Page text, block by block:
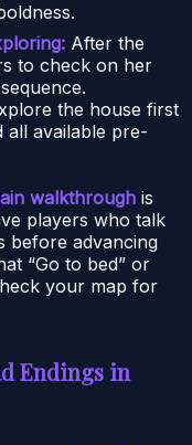
After the
to check on her
the house first
all available pre-
walkthrough is
players who talk
before advancing
“Go to bed” or
your map for
Endings in